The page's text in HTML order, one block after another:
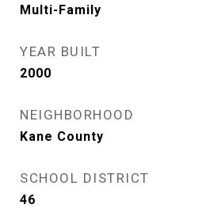
Multi-Family
YEAR BUILT
2000
NEIGHBORHOOD
Kane County
SCHOOL DISTRICT
46